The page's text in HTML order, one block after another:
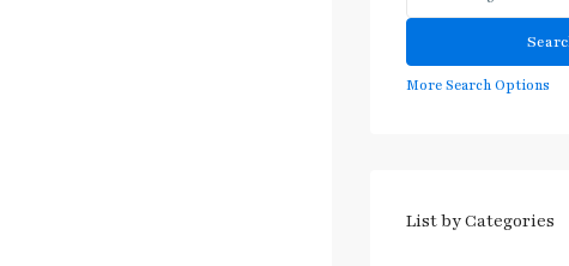
More Search Options
List by Categories